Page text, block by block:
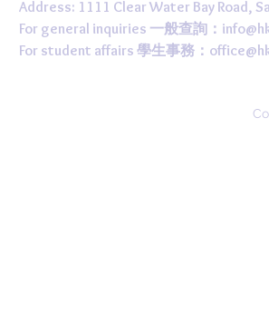
Address: 1111 Clear Water Bay Road,
For general inquiries 一般查詢：
For student affairs 學生事務：